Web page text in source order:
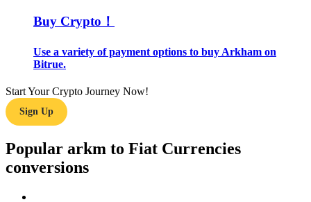
Trading strategies
Earn
Buy Crypto！
Use a variety of payment options to buy Arkham on
Bitrue.
Start Your Crypto Journey Now!
Sign Up
Popular arkm to Fiat Currencies
conversions